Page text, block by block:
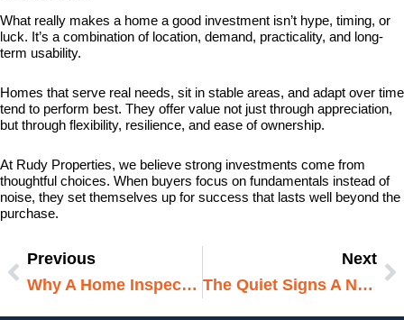
What really makes a home a good investment isn’t hype, timing, or
luck. It’s a combination of location, demand, practicality, and long-
term usability.
Homes that serve real needs, sit in stable areas, and adapt over time
tend to perform best. They offer value not just through appreciation,
but through flexibility, resilience, and ease of ownership.
At Rudy Properties, we believe strong investments come from
thoughtful choices. When buyers focus on fundamentals instead of
noise, they set themselves up for success that lasts well beyond the
purchase.
PrevPrevious
Why A Home Inspection Is A Smart Move For Buyers And Owners In West Bloomfield MI
Next
The Quiet Signs A Neighborhood Is About To Grow